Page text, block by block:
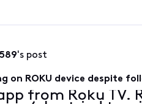
's post
on ROKU device despite
from Roku TV.